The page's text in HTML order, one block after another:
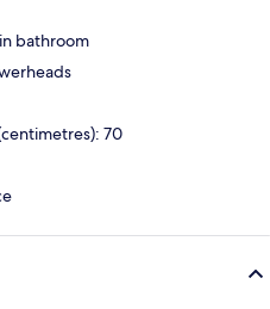
bathroom
70